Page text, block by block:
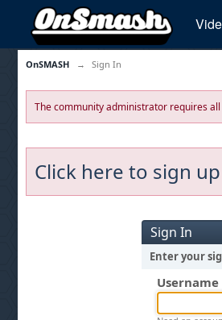
OnSMASH → Sign In
The community administrator requires
Click here to sign up
Sign In
Enter your